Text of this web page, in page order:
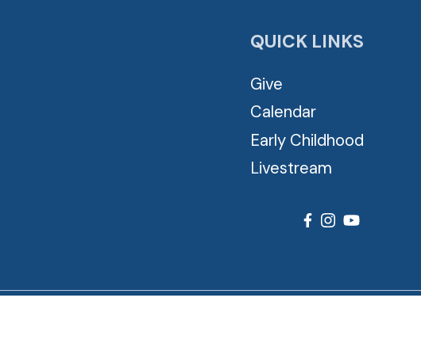
QUICK LINKS
Give
Calendar
Early Childhood
Livestream